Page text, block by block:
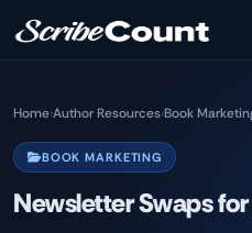
Home›Author Resources›Book
BOOK MARKETING
Newsletter Swaps